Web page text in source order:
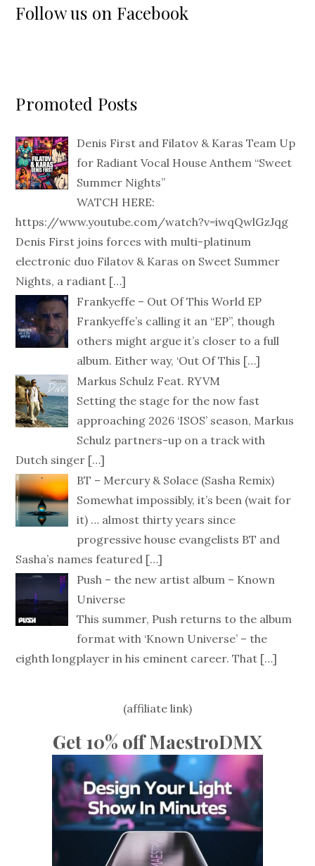
Follow us on Facebook
Promoted Posts
Denis First and Filatov & Karas Team Up
for Radiant Vocal House Anthem “Sweet
Summer Nights”
WATCH HERE:
https://www.youtube.com/watch?v=iwqQwlGzJqg
Denis First joins forces with multi-platinum
electronic duo Filatov & Karas on Sweet Summer
Nights, a radiant […]
Frankyeffe – Out Of This World EP
Frankyeffe’s calling it an “EP”, though
others might argue it’s closer to a full
album. Either way, ‘Out Of This […]
Markus Schulz Feat. RYVM
Setting the stage for the now fast
approaching 2026 ‘ISOS’ season, Markus
Schulz partners-up on a track with
Dutch singer […]
BT – Mercury & Solace (Sasha Remix)
Somewhat impossibly, it’s been (wait for
it) … almost thirty years since
progressive house evangelists BT and
Sasha’s names featured […]
Push – the new artist album – Known
Universe
This summer, Push returns to the album
format with ‘Known Universe’ – the
eighth longplayer in his eminent career. That […]
(affiliate link)
Get 10% off MaestroDMX